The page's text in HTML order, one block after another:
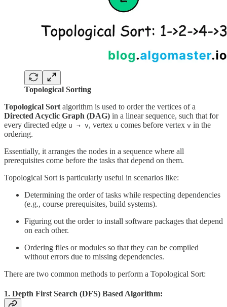
Topological Sorting
Topological Sort algorithm is used to order the vertices of a
Directed Acyclic Graph (DAG) in a linear sequence, such that for
every directed edge u → v, vertex u comes before vertex v in the
ordering.
Essentially, it arranges the nodes in a sequence where all
prerequisites come before the tasks that depend on them.
Topological Sort is particularly useful in scenarios like:
Determining the order of tasks while respecting dependencies
(e.g., course prerequisites, build systems).
Figuring out the order to install software packages that depend
on each other.
Ordering files or modules so that they can be compiled
without errors due to missing dependencies.
There are two common methods to perform a Topological Sort:
1. Depth First Search (DFS) Based Algorithm: